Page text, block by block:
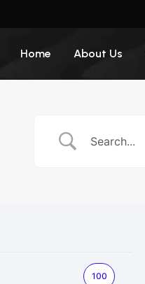
Home About Us
100